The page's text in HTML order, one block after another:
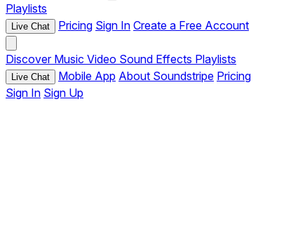
Playlists
Live Chat Pricing Sign In Create a Free Account
Discover Music Video Sound Effects Playlists
Live Chat Mobile App About Soundstripe Pricing
Sign In Sign Up